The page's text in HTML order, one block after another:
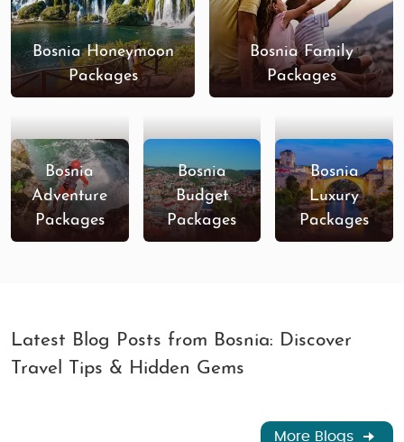
Bosnia Honeymoon
Packages
Bosnia Family
Packages
Bosnia
Adventure
Packages
Bosnia
Budget
Packages
Bosnia
Luxury
Packages
Latest Blog Posts from Bosnia: Discover
Travel Tips & Hidden Gems
More Blogs